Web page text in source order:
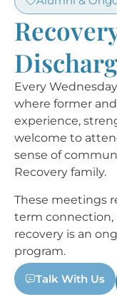
Every
where former
experience,
welcome to
sense of
Recovery family.
These meetings
term
recovery is an
program.
Talk With Us